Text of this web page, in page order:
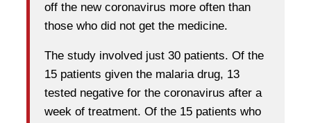
off the new coronavirus more often than
those who did not get the medicine.
The study involved just 30 patients. Of the
15 patients given the malaria drug, 13
tested negative for the coronavirus after a
week of treatment. Of the 15 patients who